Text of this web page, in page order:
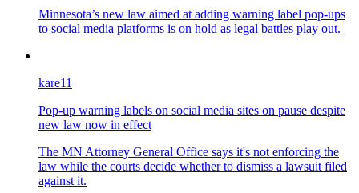
Minnesota’s new law aimed at adding warning label pop-ups
to social media platforms is on hold as legal battles play out.
kare11
Pop-up warning labels on social media sites on pause despite
new law now in effect
The MN Attorney General Office says it's not enforcing the
law while the courts decide whether to dismiss a lawsuit filed
against it.